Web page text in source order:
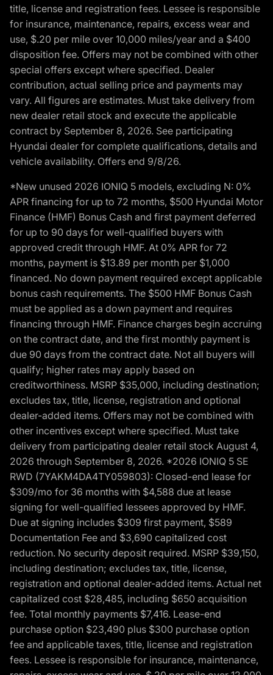
title, license and registration fees. Lessee is responsible
for insurance, maintenance, repairs, excess wear and
use, $.20 per mile over 10,000 miles/year and a $400
disposition fee. Offers may not be combined with other
special offers except where specified. Dealer
contribution, actual selling price and payments may
vary. All figures are estimates. Must take delivery from
new dealer retail stock and execute the applicable
contract by September 8, 2026. See participating
Hyundai dealer for complete qualifications, details and
vehicle availability. Offers end 9/8/26.
*New unused 2026 IONIQ 5 models, excluding N: 0%
APR financing for up to 72 months, $500 Hyundai Motor
Finance (HMF) Bonus Cash and first payment deferred
for up to 90 days for well-qualified buyers with
approved credit through HMF. At 0% APR for 72
months, payment is $13.89 per month per $1,000
financed. No down payment required except applicable
bonus cash requirements. The $500 HMF Bonus Cash
must be applied as a down payment and requires
financing through HMF. Finance charges begin accruing
on the contract date, and the first monthly payment is
due 90 days from the contract date. Not all buyers will
qualify; higher rates may apply based on
creditworthiness. MSRP $35,000, including destination;
excludes tax, title, license, registration and optional
dealer-added items. Offers may not be combined with
other incentives except where specified. Must take
delivery from participating dealer retail stock August 4,
2026 through September 8, 2026. *2026 IONIQ 5 SE
RWD (7YAKM4DA4TY059803): Closed-end lease for
$309/mo for 36 months with $4,588 due at lease
signing for well-qualified lessees approved by HMF.
Due at signing includes $309 first payment, $589
Documentation Fee and $3,690 capitalized cost
reduction. No security deposit required. MSRP $39,150,
including destination; excludes tax, title, license,
registration and optional dealer-added items. Actual net
capitalized cost $28,485, including $650 acquisition
fee. Total monthly payments $7,416. Lease-end
purchase option $23,490 plus $300 purchase option
fee and applicable taxes, title, license and registration
fees. Lessee is responsible for insurance, maintenance,